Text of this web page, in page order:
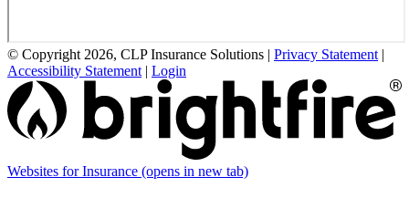
© Copyright 2026, CLP Insurance Solutions | Privacy Statement |
Accessibility Statement | Login
Websites for Insurance (opens in new tab)